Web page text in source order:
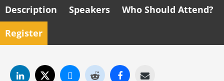
Description Speakers
Who Should Attend?
Register